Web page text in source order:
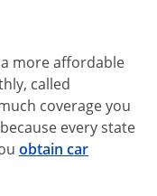
more affordable
called
coverage you
every state
obtain car